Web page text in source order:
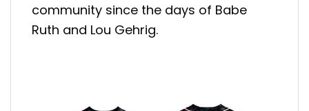
community since the days of Babe
Ruth and Lou Gehrig.